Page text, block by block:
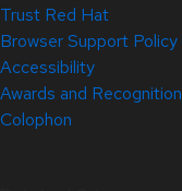
Trust Red Hat
Browser Support Policy
Accessibility
Awards and Recognition
Colophon